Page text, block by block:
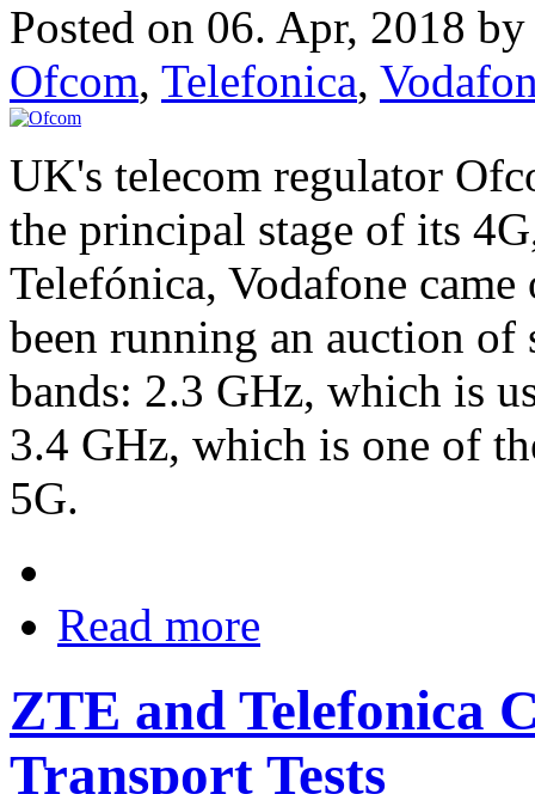
Posted on 06. Apr, 2018
Ofcom, Telefonica,
UK's telecom regulator
the principal stage of its
Telefónica, Vodafone
been running an auction
bands: 2.3 GHz, which is
3.4 GHz, which is one of
5G.
Read more
ZTE and Telefonica
Transport Tests